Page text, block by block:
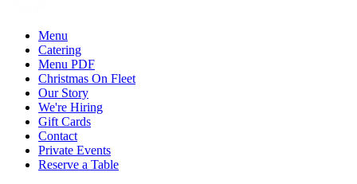
Menu
Catering
Menu PDF
Christmas On Fleet
Our Story
We're Hiring
Gift Cards
Contact
Private Events
Reserve a Table